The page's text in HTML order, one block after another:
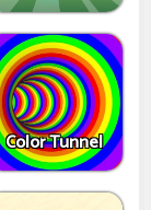
Color Tunnel